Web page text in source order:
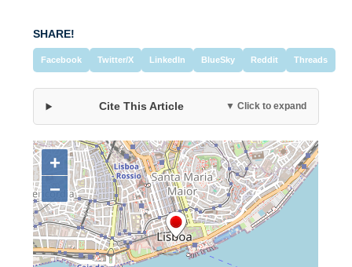
SHARE!
Facebook Twitter/X LinkedIn BlueSky Reddit Threads
Cite This Article ▼ Click to expand